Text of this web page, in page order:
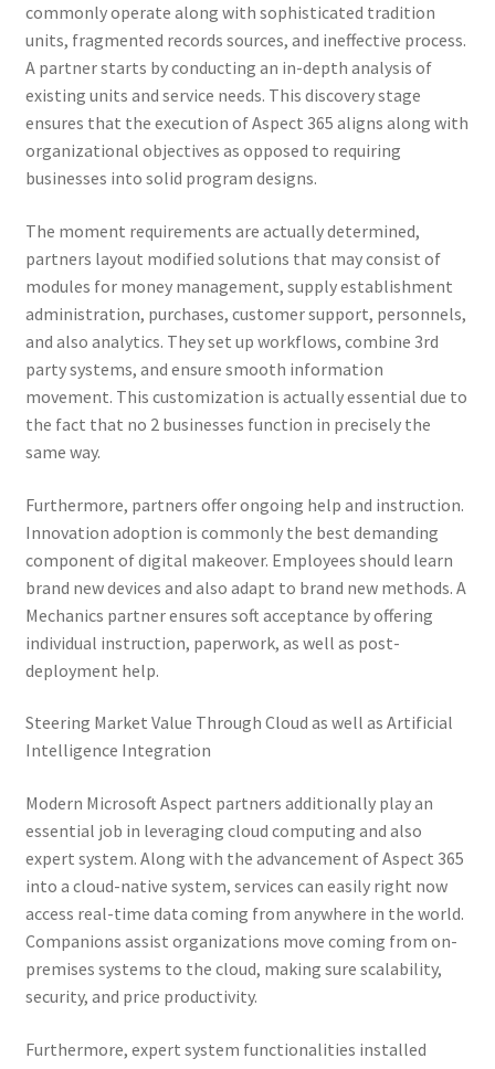
commonly operate along with sophisticated tradition
units, fragmented records sources, and ineffective process.
A partner starts by conducting an in-depth analysis of
existing units and service needs. This discovery stage
ensures that the execution of Aspect 365 aligns along with
organizational objectives as opposed to requiring
businesses into solid program designs.
The moment requirements are actually determined,
partners layout modified solutions that may consist of
modules for money management, supply establishment
administration, purchases, customer support, personnels,
and also analytics. They set up workflows, combine 3rd
party systems, and ensure smooth information
movement. This customization is actually essential due to
the fact that no 2 businesses function in precisely the
same way.
Furthermore, partners offer ongoing help and instruction.
Innovation adoption is commonly the best demanding
component of digital makeover. Employees should learn
brand new devices and also adapt to brand new methods. A
Mechanics partner ensures soft acceptance by offering
individual instruction, paperwork, as well as post-
deployment help.
Steering Market Value Through Cloud as well as Artificial
Intelligence Integration
Modern Microsoft Aspect partners additionally play an
essential job in leveraging cloud computing and also
expert system. Along with the advancement of Aspect 365
into a cloud-native system, services can easily right now
access real-time data coming from anywhere in the world.
Companions assist organizations move coming from on-
premises systems to the cloud, making sure scalability,
security, and price productivity.
Furthermore, expert system functionalities installed